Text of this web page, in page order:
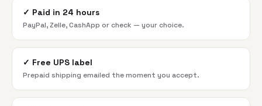
✓ Paid in 24 hours
PayPal, Zelle, CashApp or check — your choice.
✓ Free UPS label
Prepaid shipping emailed the moment you accept.